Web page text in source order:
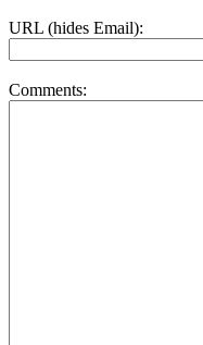
URL (hides Email):
Comments: